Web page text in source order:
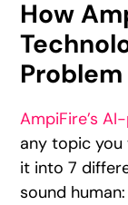
How
Problem
AmpiFire’s
any topic
it into 7
sound